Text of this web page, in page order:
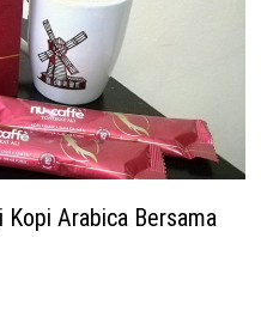
Kopi Arabica Bersama